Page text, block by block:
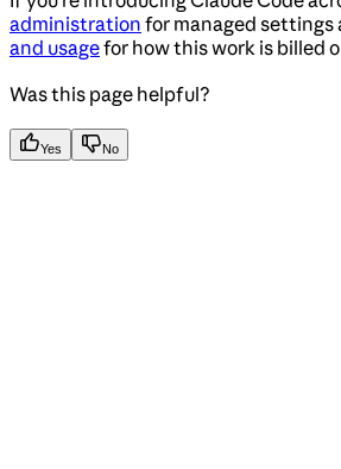
administration for managed settings
and usagefor how this work is billed
Was this page helpful?
Yes No